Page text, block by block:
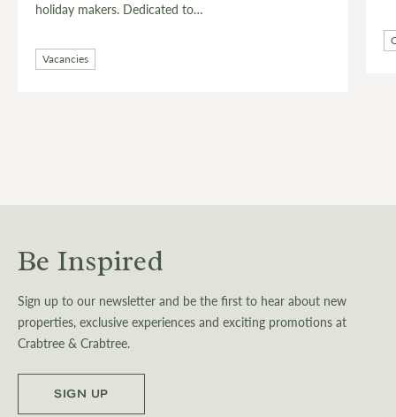
Owner
Be Inspired
Sign up to our newsletter and be the first to hear about new
properties, exclusive experiences and exciting promotions at
Crabtree & Crabtree.
SIGN UP